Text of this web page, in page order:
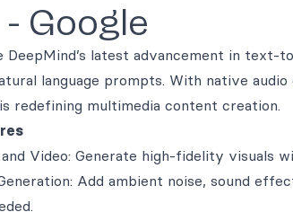
Google
DeepMind’s latest advancement in
language prompts. With native
redefining multimedia content creation.
Video: Generate high-fidelity
Add ambient noise, sound